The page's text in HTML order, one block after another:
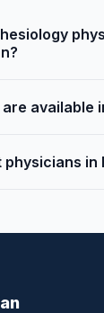
available
in